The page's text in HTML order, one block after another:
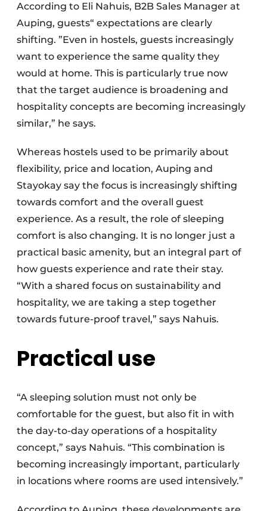
According to Eli Nahuis, B2B Sales Manager at
Auping, guests“ expectations are clearly
shifting. ”Even in hostels, guests increasingly
want to experience the same quality they
would at home. This is particularly true now
that the target audience is broadening and
hospitality concepts are becoming increasingly
similar,” he says.
Whereas hostels used to be primarily about
flexibility, price and location, Auping and
Stayokay say the focus is increasingly shifting
towards comfort and the overall guest
experience. As a result, the role of sleeping
comfort is also changing. It is no longer just a
practical basic amenity, but an integral part of
how guests experience and rate their stay.
“With a shared focus on sustainability and
hospitality, we are taking a step together
towards future-proof travel,” says Nahuis.
Practical use
“A sleeping solution must not only be
comfortable for the guest, but also fit in with
the day-to-day operations of a hospitality
concept,” says Nahuis. “This combination is
becoming increasingly important, particularly
in locations where rooms are used intensively.”